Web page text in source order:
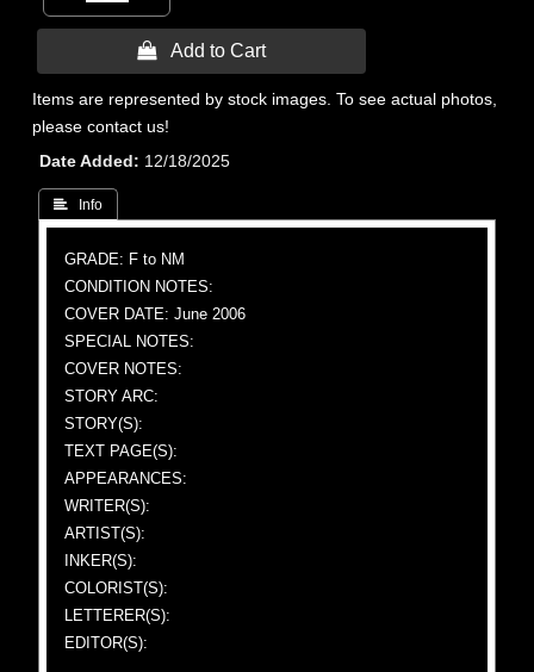
 Add to Cart
Items are represented by stock images. To see actual photos,
please contact us!
Date Added
12/18/2025
 Info
GRADE: F to NM
CONDITION NOTES:
COVER DATE: June 2006
SPECIAL NOTES:
COVER NOTES:
STORY ARC:
STORY(S):
TEXT PAGE(S):
APPEARANCES:
WRITER(S):
ARTIST(S):
INKER(S):
COLORIST(S):
LETTERER(S):
EDITOR(S):